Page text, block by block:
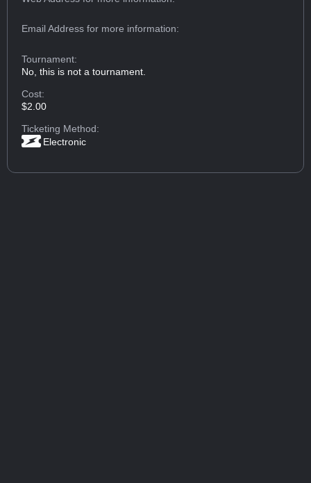
Email Addressfor more information:
Tournament:
No, this is not a tournament.
Cost:
$2.00
Ticketing Method:
Electronic